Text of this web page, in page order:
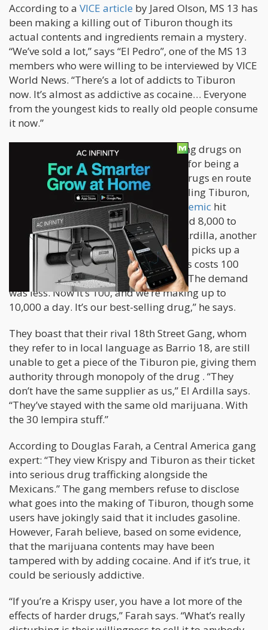
According to a VICE article by Jared Olson, MS 13 has
been making a killing out of Tiburon though its
actual contents and ingredients remain a mystery.
“We’ve sold a lot,” says “El Pedro”, one of the MS 13
members who were willing to be interviewed by VICE
World News. “There’s a lot of addicts to Tiburon
now. It’s almost as addictive as cocaine… Everyone
from the youngest kids to really old people consume
it now.”
Since the 1990’s, MS 13 has been selling drugs on
Honduras’ streets. This area is known for being a
major transportation hub for illegal drugs en route
to the United States. MS 13 started selling Tiburon,
also known as Krispy, before the
pandemic hit
Honduras. “Every day, we make around 8,000 to
10,000 lempiras ($328-409)”, says El Ardilla, another
gang member to VICE World News. He picks up a
pack of the mysterious drug. “Now this costs 100
lempiras. Before, it only cost 30 or so. The demand
was less. Now it’s 100, and we’re making up to
10,000 a day. It’s our best-selling drug,” he says.
They boast that their rival 18th Street Gang, whom
they refer to in local language as Barrio 18, are still
unable to get a piece of the Tiburon pie, giving them
authority through monopoly of the drug . “They
don’t have the same supplier as us,” El Ardilla says.
“They’ve stayed with the same old marijuana. With
the 30 lempira stuff.”
According to Douglas Farah, a Central America gang
expert: “They view Krispy and Tiburon as their ticket
into serious drug trafficking alongside the
Mexicans.” The gang members refuse to disclose
what goes into the making of Tiburon, though some
users have jokingly said that it includes gasoline.
However, Farah believe, based on some evidence,
that the marijuana contents may have been
tampered with by adding cocaine. And if it’s true, it
could be seriously addictive.
“If you’re a Krispy user, you have a lot more of the
effects of harder drugs,” Farah says. “What’s really